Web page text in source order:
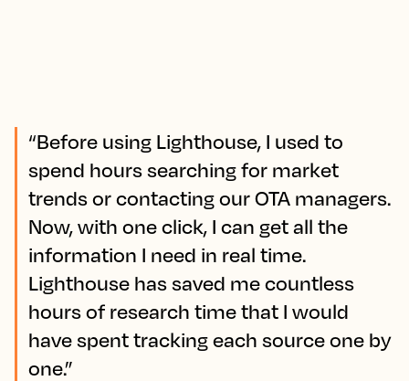
“Before using Lighthouse, I used to
spend hours searching for market
trends or contacting our OTA managers.
Now, with one click, I can get all the
information I need in real time.
Lighthouse has saved me countless
hours of research time that I would
have spent tracking each source one by
one.”